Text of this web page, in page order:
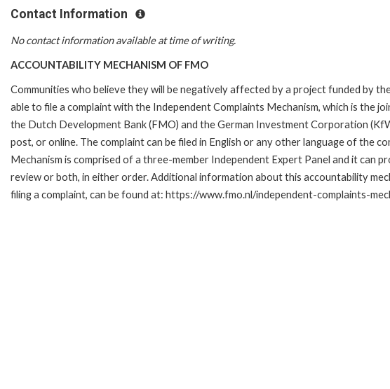
Contact Information
No contact information available at time of writing.
ACCOUNTABILITY MECHANISM OF FMO
Communities who believe they will be negatively affected by a project funded by
able to file a complaint with the Independent Complaints Mechanism, which is the
the Dutch Development Bank (FMO) and the German Investment Corporation
post, or online. The complaint can be filed in English or any other language of the
Mechanism is comprised of a three-member Independent Expert Panel and it can
review or both, in either order. Additional information about this accountability
filing a complaint, can be found at: https://www.fmo.nl/independent-complaints-